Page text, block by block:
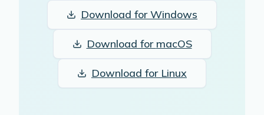
Download forWindows
Download for macOS
Download for Linux